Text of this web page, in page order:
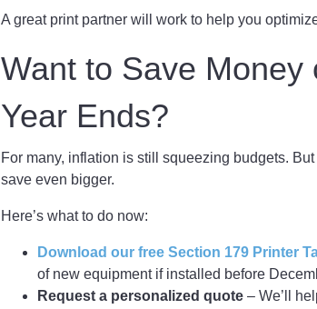
A great print partner will work to help you
Want to Save
Year Ends?
For many, inflation is still squeezing budgets.
save even bigger.
Here’s what to do now:
Download our free Section 179 Printer
of new equipment if installed before
Request a personalized quote – We’ll